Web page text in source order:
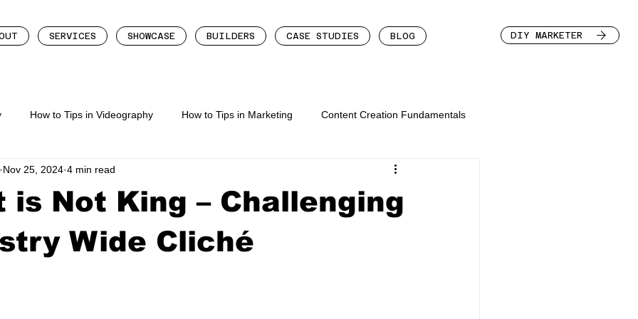
SERVICES SHOWCASE BUILDERS CASE STUDIES BLOG DIY MARKETER
How to Tips in Videography How to Tips in Marketing Content Creation Fundamentals
How To Tips In Content Creation
is Not King – Challenging
Wide Cliché
Nov 25, 2024 4 min read